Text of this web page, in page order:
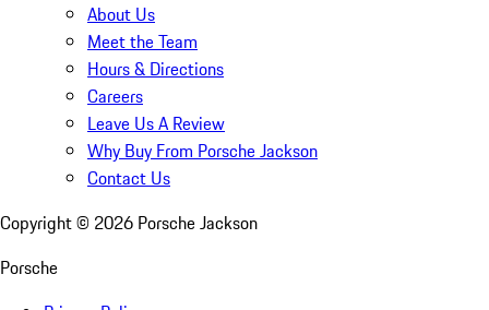
About Us
Meet the Team
Hours & Directions
Careers
Leave Us A Review
Why Buy From Porsche Jackson
Contact Us
Copyright © 2026 Porsche Jackson
Porsche